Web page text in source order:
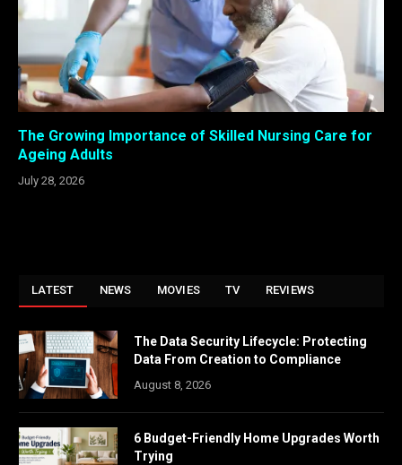
The Growing Importance of Skilled Nursing Care for
Ageing Adults
July 28, 2026
LATEST NEWS MOVIES TV REVIEWS
The Data Security Lifecycle: Protecting
Data From Creation to Compliance
August 8, 2026
6 Budget-Friendly Home Upgrades Worth
Trying